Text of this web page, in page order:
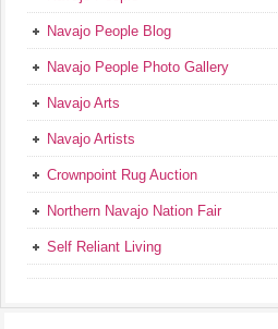
Navajo People Blog
Navajo People Photo Gallery
Navajo Arts
Navajo Artists
Crownpoint Rug Auction
Northern Navajo Nation Fair
Self Reliant Living